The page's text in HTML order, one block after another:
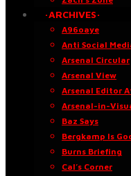
·ARCHIVES·
A96oaye
Anti Social
Arsenal Circular
Arsenal View
Arsenal Editor
Arsenal-in-
Baz Says
Bergkamp Is
Burns Briefing
Cal’s Corner